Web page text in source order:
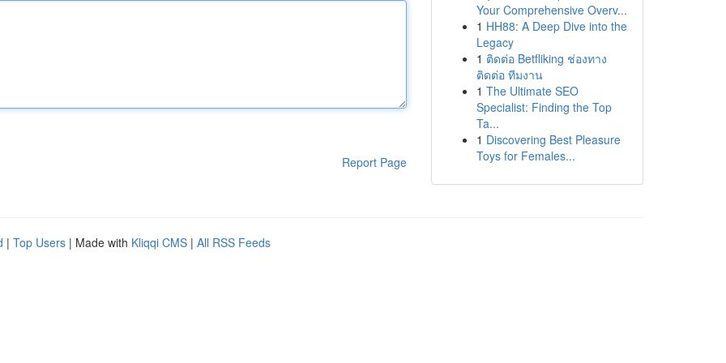
Report Page
Your Comprehensive Overv...
1 HH88: A Deep Dive into the
Legacy
1 ติดต่อ Betfliking ช่องทาง
ติดต่อ ทีมงาน
1 The Ultimate SEO
Specialist: Finding the Top
Ta...
1 Discovering Best Pleasure
Toys for Females...
| Top Users | Made with Kliqqi CMS | All RSS Feeds